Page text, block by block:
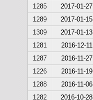
1285
2017-01-27
1289
2017-01-15
1309
2017-01-13
1281
2016-12-11
1287
2016-11-27
1226
2016-11-19
1288
2016-11-06
1282
2016-10-28